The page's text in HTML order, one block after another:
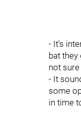
- It's
bat
not
- It
some
in time